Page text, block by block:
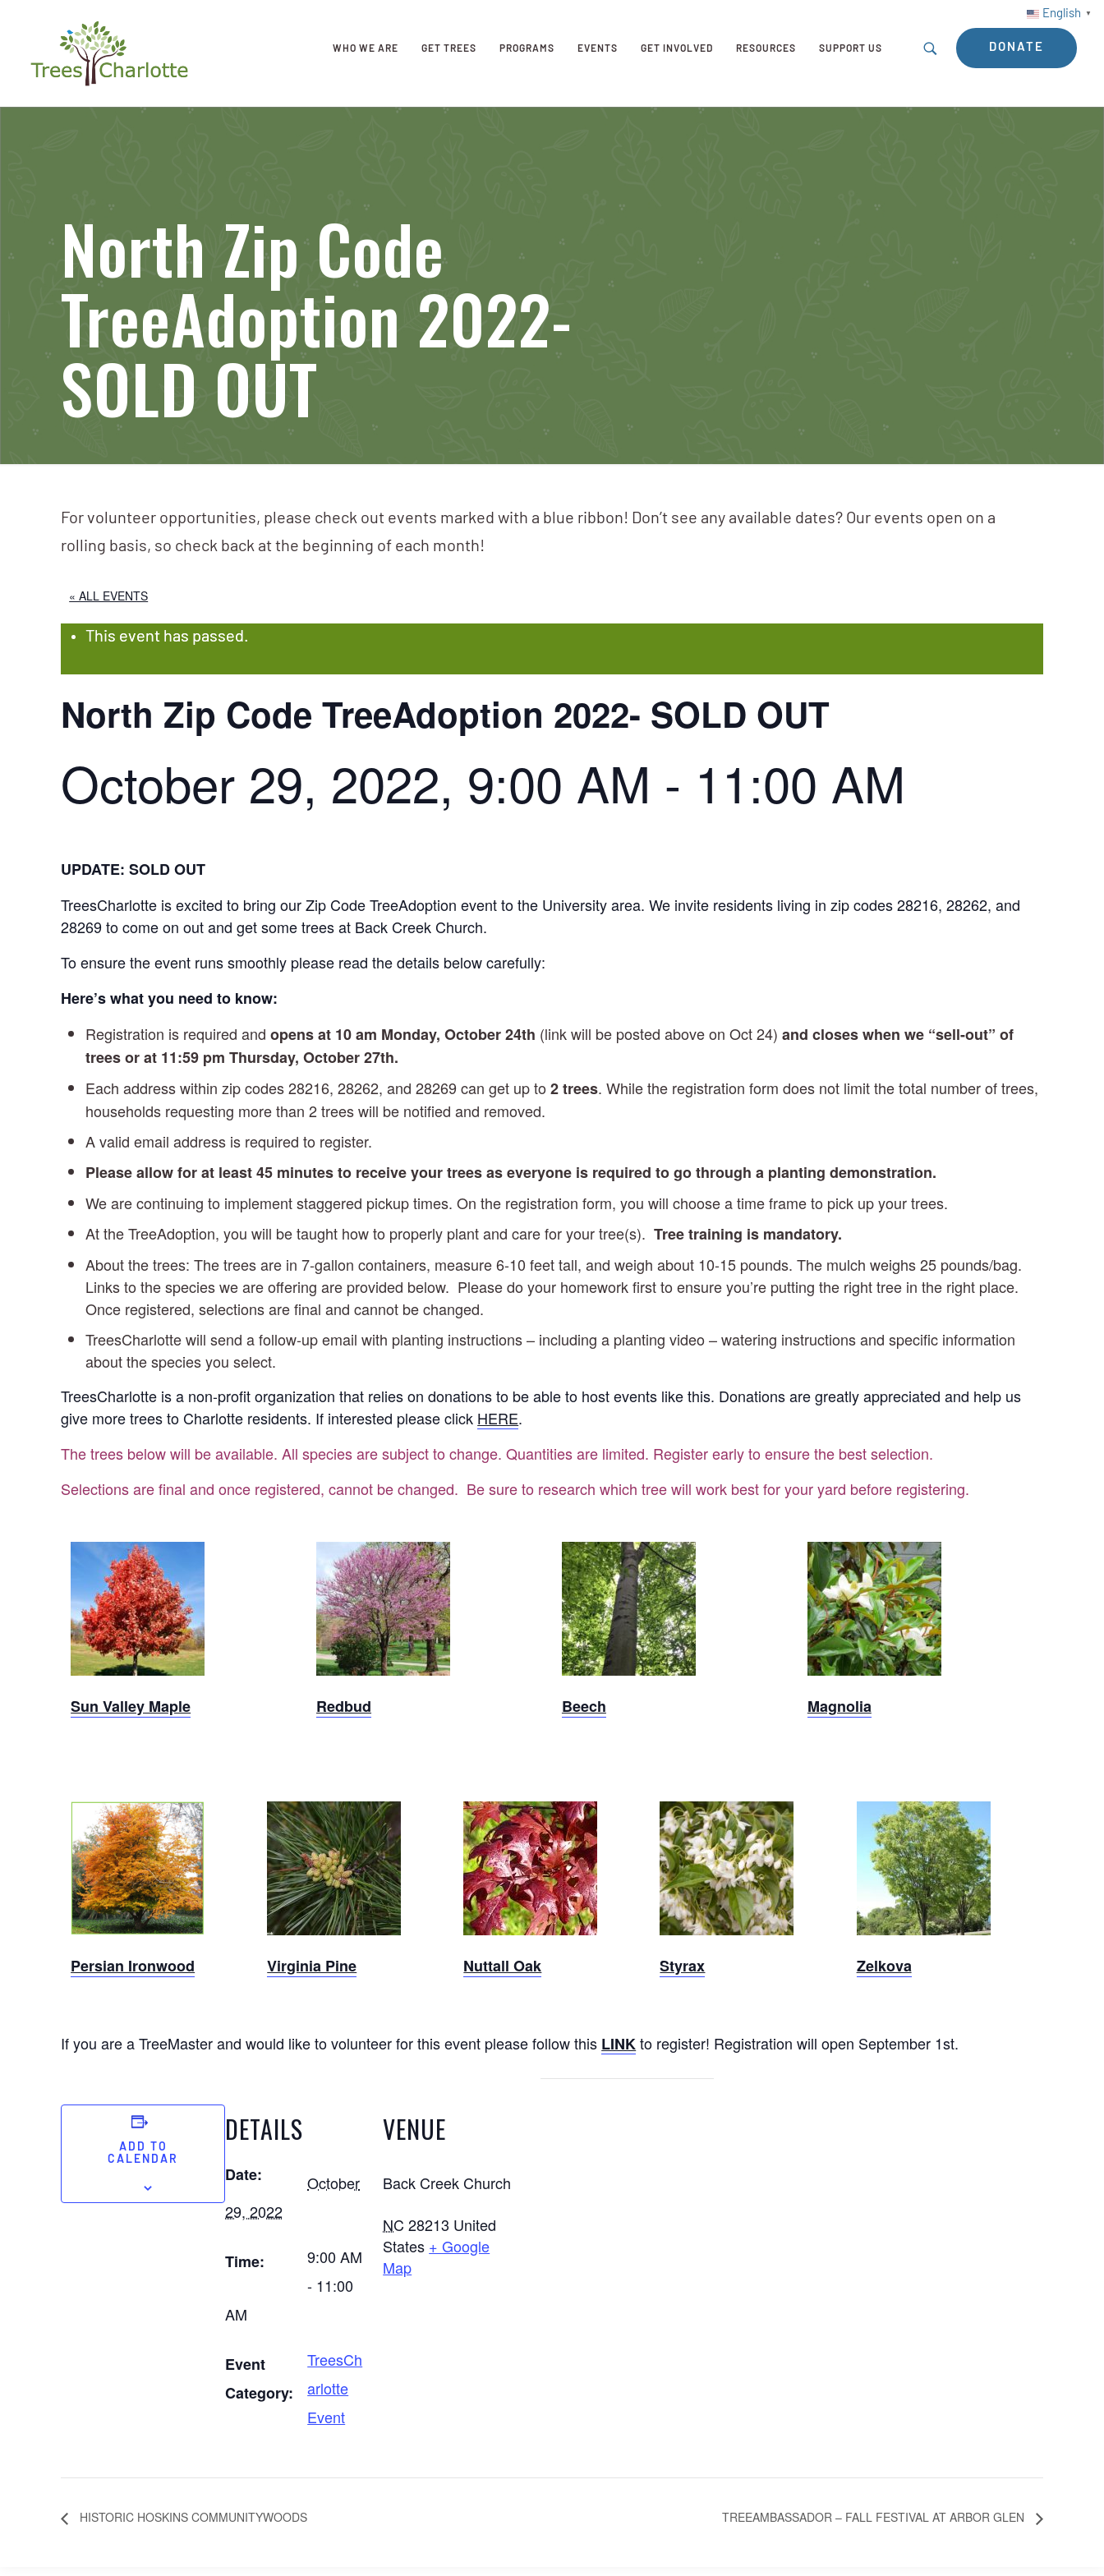
English ▼
WHO WE ARE GET TREES PROGRAMS EVENTS GET INVOLVED RESOURCES SUPPORT US DONATE
North Zip Code
TreeAdoption 2022-
SOLD OUT
For volunteer opportunities, please check out events marked with a blue ribbon! Don’t see any available dates? Our events open on a
rolling basis, so check back at the beginning of each month!
« ALL EVENTS
This event has passed.
North Zip Code TreeAdoption 2022- SOLD OUT
October 29, 2022, 9:00 AM - 11:00 AM
UPDATE: SOLD OUT
TreesCharlotte is excited to bring our Zip Code TreeAdoption event to the University area. We invite residents living in zip codes 28216, 28262, and
28269 to come on out and get some trees at Back Creek Church.
To ensure the event runs smoothly please read the details below carefully:
Here’s what you need to know:
Registration is required andopens at 10 am Monday, October 24th (link will be posted above on Oct 24) and closes when we “sell-out” of
trees or at 11:59 pm Thursday, October 27th.
Each address within zip codes 28216, 28262, and 28269 can get up to2 trees. While the registration form does not limit the total number of trees,
households requesting more than 2 trees will be notified and removed.
A valid email address is required to register.
Please allow for at least 45 minutes to receive your trees as everyone is required to go through a planting demonstration.
We are continuing to implement staggered pickup times. On the registration form, you will choose a time frame to pick up your trees.
At the TreeAdoption, you will be taught how to properly plant and care for your tree(s).Tree training is mandatory.
About the trees: The trees are in 7-gallon containers, measure 6-10 feet tall, and weigh about 10-15 pounds. The mulch weighs 25 pounds/bag.
Links to the species we are offering are provided below. Please do your homework first to ensure you’re putting the right tree in the right place.
Once registered, selections are final and cannot be changed.
TreesCharlotte will send a follow-up email with planting instructions – including a planting video – watering instructions and specific information
about the species you select.
TreesCharlotte is a non-profit organization that relies on donations to be able to host events like this. Donations are greatly appreciated and help us
give more trees to Charlotte residents. If interested please click HERE.
The trees below will be available. All species are subject to change. Quantities are limited. Register early to ensure the best selection.
Selections are final and once registered, cannot be changed. Be sure to research which tree will work best for your yard before registering.
Sun
Valley
Maple
Sun Valley Maple
Redbud
Redbud
Beech
Beech
Magnolia
Magnolia
Persian
Ironwood
Persian Ironwood
Virginia
Pine
Virginia Pine
Nuttall
Oak
Nuttall Oak
Styrax
Styrax
Zelkova
Zelkova
If you are a TreeMaster and would like to volunteer for this event please follow this LINKto register! Registration will open September 1st.
ADD TO
CALENDAR
DETAILS
Date:
October
29, 2022
Time:
9:00 AM
- 11:00
AM
Event
Category:
TreesCh
arlotte
Event
VENUE
Back Creek Church
NC 28213 United
States + Google
Map
HISTORIC HOSKINS COMMUNITYWOODS TREEAMBASSADOR – FALL FESTIVAL AT ARBOR GLEN